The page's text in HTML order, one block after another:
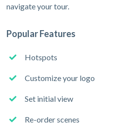
navigate your tour.
Popular Features
Hotspots
Customize your logo
Set initial view
Re-order scenes